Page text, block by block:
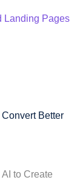
Landing Pages
Better
to Create